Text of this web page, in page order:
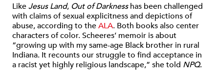
LikeJesus Land, Out of Darknesshas been challenged
with claims of sexual explicitness and depictions of
abuse, according to theALA. Both books also center
characters of color. Scheeres’ memoir is about
“growing up with my same-age Black brother in rural
Indiana. It recounts our struggle to find acceptance in
a racist yet highly religious landscape,” she told NPQ.